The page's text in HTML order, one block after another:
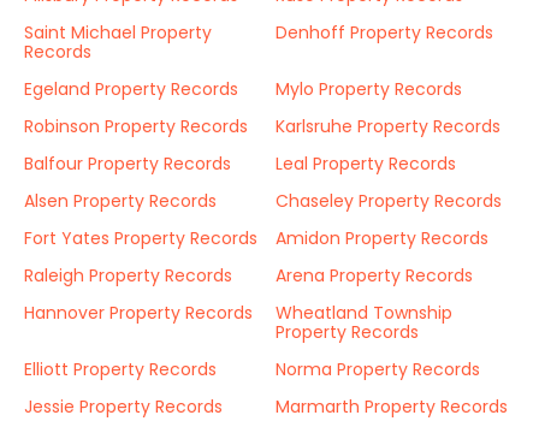
Saint Michael Property
Records
Denhoff Property Records
Egeland Property Records
Mylo Property Records
Robinson Property Records
Karlsruhe Property Records
Balfour Property Records
Leal Property Records
Alsen Property Records
Chaseley Property Records
Fort Yates Property Records
Amidon Property Records
Raleigh Property Records
Arena Property Records
Hannover Property Records
Wheatland Township
Property Records
Elliott Property Records
Norma Property Records
Jessie Property Records
Marmarth Property Records